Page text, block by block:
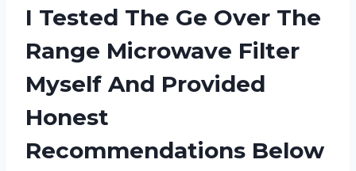
I Tested The Ge Over The
Range Microwave Filter
Myself And Provided
Honest
Recommendations Below